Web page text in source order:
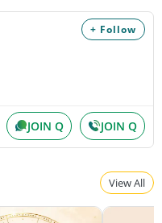
+ Follow
JOIN Q JOIN Q
View All